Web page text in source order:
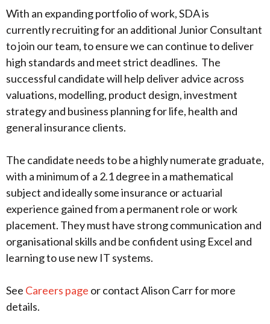
With an expanding portfolio of work, SDA is
currently recruiting for an additional Junior Consultant
to join our team, to ensure we can continue to deliver
high standards and meet strict deadlines. The
successful candidate will help deliver advice across
valuations, modelling, product design, investment
strategy and business planning for life, health and
general insurance clients.
The candidate needs to be a highly numerate graduate,
with a minimum of a 2.1 degree in a mathematical
subject and ideally some insurance or actuarial
experience gained from a permanent role or work
placement. They must have strong communication and
organisational skills and be confident using Excel and
learning to use new IT systems.
See Careers page or contact Alison Carr for more
details.